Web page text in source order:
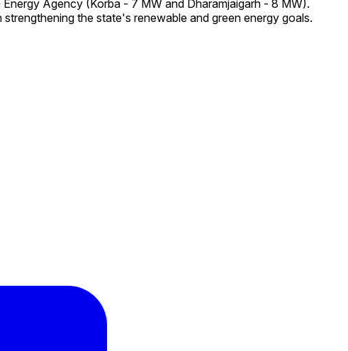
Agency (Korba - 7 MW and Dharamjaigarh - 8 MW).
the state's renewable and green energy goals.